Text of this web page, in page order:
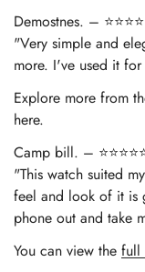
Demostnes. –
"Very simple and
more. I've used it
Explore more from
here.
Camp bill. –
"This watch suited
feel and look of it is
phone out and take
You can view the full